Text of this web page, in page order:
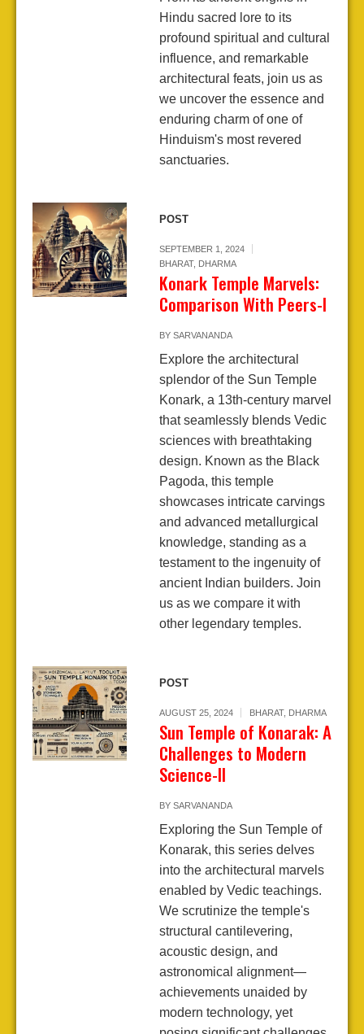
Hindu sacred lore to its
profound spiritual and cultural
influence, and remarkable
architectural feats, join us as
we uncover the essence and
enduring charm of one of
Hinduism's most revered
sanctuaries.
POST
SEPTEMBER 1, 2024
BHARAT, DHARMA
Konark Temple Marvels:
Comparison With Peers-I
BY SARVANANDA
Explore the architectural
splendor of the Sun Temple
Konark, a 13th-century marvel
that seamlessly blends Vedic
sciences with breathtaking
design. Known as the Black
Pagoda, this temple
showcases intricate carvings
and advanced metallurgical
knowledge, standing as a
testament to the ingenuity of
ancient Indian builders. Join
us as we compare it with
other legendary temples.
POST
AUGUST 25, 2024 BHARAT, DHARMA
Sun Temple of Konarak: A
Challenges to Modern
Science-II
BY SARVANANDA
Exploring the Sun Temple of
Konarak, this series delves
into the architectural marvels
enabled by Vedic teachings.
We scrutinize the temple's
structural cantilevering,
acoustic design, and
astronomical alignment—
achievements unaided by
modern technology, yet